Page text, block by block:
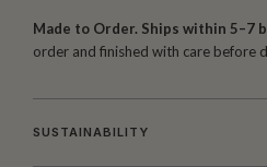
Made to Order. Ships within 5–7
order and finished with care before
SUSTAINABILITY